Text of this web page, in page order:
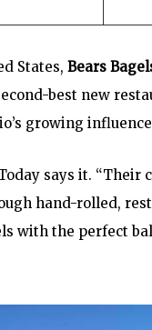
States, Bears
best new
growing
says it.
hand-rolled,
with the perfect